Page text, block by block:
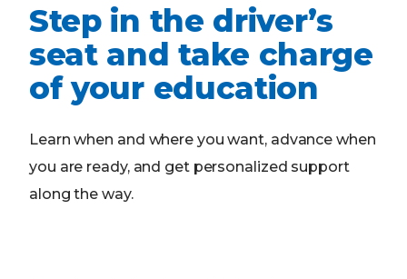
Step in the driver’s
seat and take charge
of your education
Learn when and where you want, advance when
you are ready, and get personalized support
along the way.